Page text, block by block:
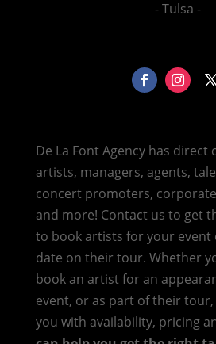
- Tulsa -
De La Font Agency has direct
artists, managers, agents,
concert promoters,
and more! Contact us to get
to book artists for your event
date on their tour. Whether
book an artist for an
event, or as part of their tour,
you with availability, pricing